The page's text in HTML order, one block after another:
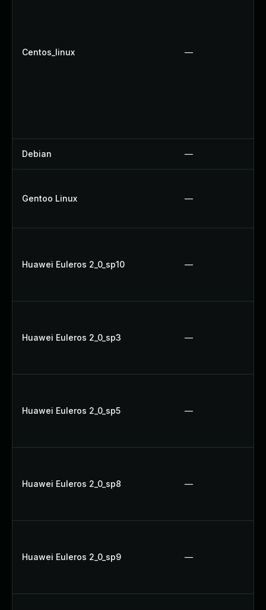
Centos_linux —
Debian —
Gentoo Linux —
Huawei Euleros 2_0_sp10 —
Huawei Euleros 2_0_sp3 —
Huawei Euleros 2_0_sp5 —
Huawei Euleros 2_0_sp8 —
Huawei Euleros 2_0_sp9 —